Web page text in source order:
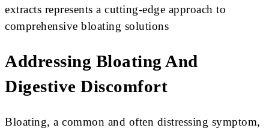
extracts represents a cutting-edge approach to
comprehensive bloating solutions
Addressing Bloating And
Digestive Discomfort
Bloating, a common and often distressing symptom,